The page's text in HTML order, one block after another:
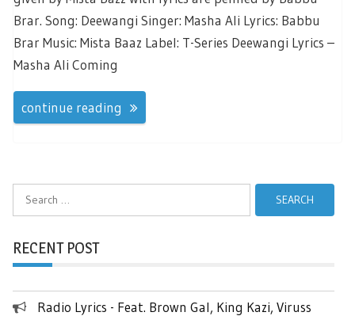
Brar. Song: Deewangi Singer: Masha Ali Lyrics: Babbu
Brar Music: Mista Baaz Label: T-Series Deewangi Lyrics –
Masha Ali Coming
continue reading
RECENT POST
Radio Lyrics - Feat. Brown Gal, King Kazi, Viruss